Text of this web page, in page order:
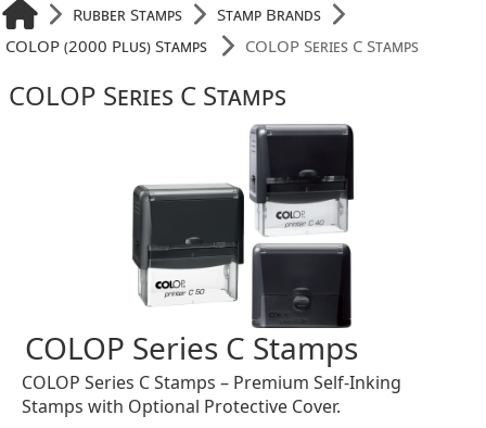
Rubber Stamps
Stamp Brands
COLOP (2000 Plus) Stamps
COLOP Series C Stamps
COLOP Series C Stamps
COLOP Series C Stamps
COLOP Series C Stamps – Premium Self-Inking
Stamps with Optional Protective Cover.